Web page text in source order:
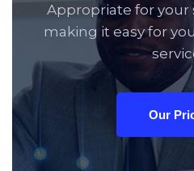
Appropriate for your
making it easy for
Our